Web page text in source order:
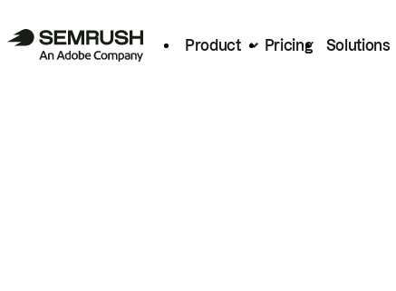
Product Pricing Solutions